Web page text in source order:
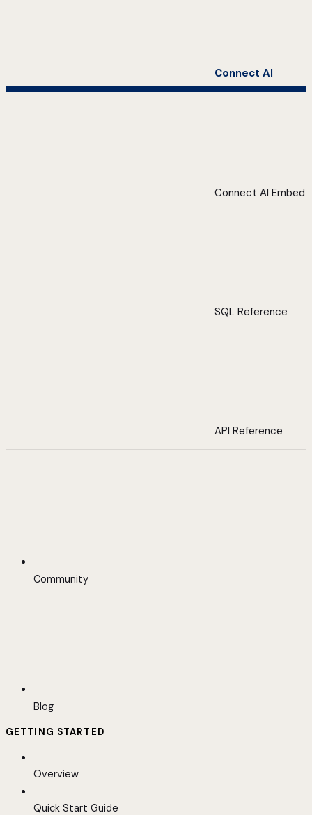
Connect AI
Connect AI Embed
SQL Reference
API Reference
Community
Blog
GETTING STARTED
Overview
Quick Start Guide